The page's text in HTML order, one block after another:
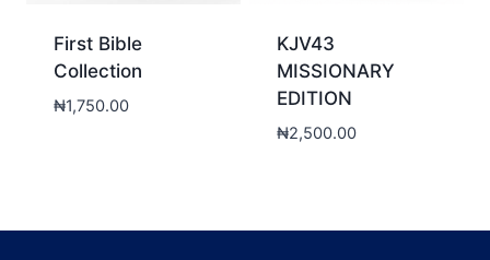
First Bible
Collection
₦1,750.00
KJV43
MISSIONARY
EDITION
₦2,500.00